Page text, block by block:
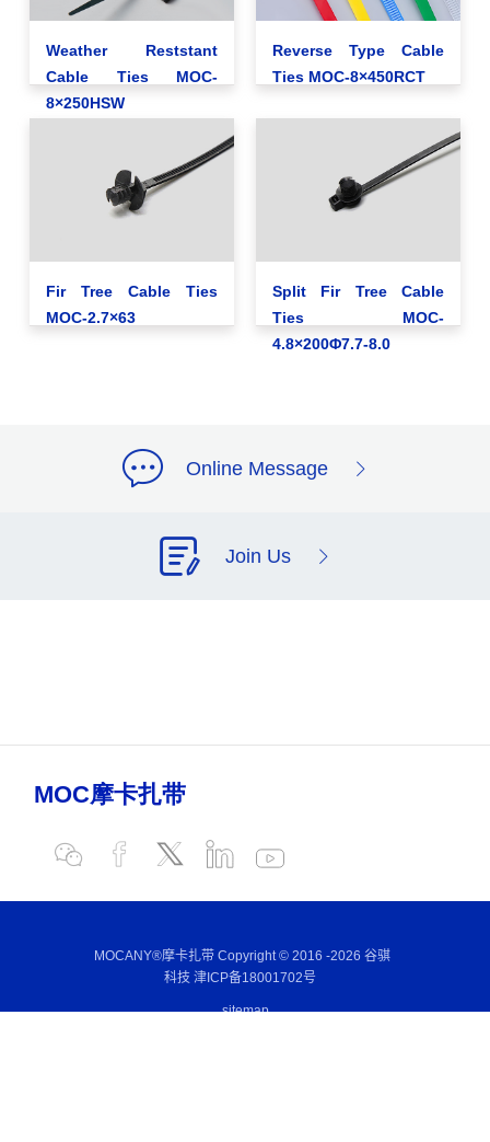
Weather Reststant
Cable Ties MOC-
8×250HSW
Reverse Type Cable
Ties MOC-8×450RCT
Fir Tree Cable Ties
MOC-2.7×63
Split Fir Tree Cable
Ties MOC-
4.8×200Φ7.7-8.0
Online Message
Join Us
MOCANY®摩卡扎带 Copyright © 2016 -2026 谷骐
科技 津ICP备18001702号
sitemap